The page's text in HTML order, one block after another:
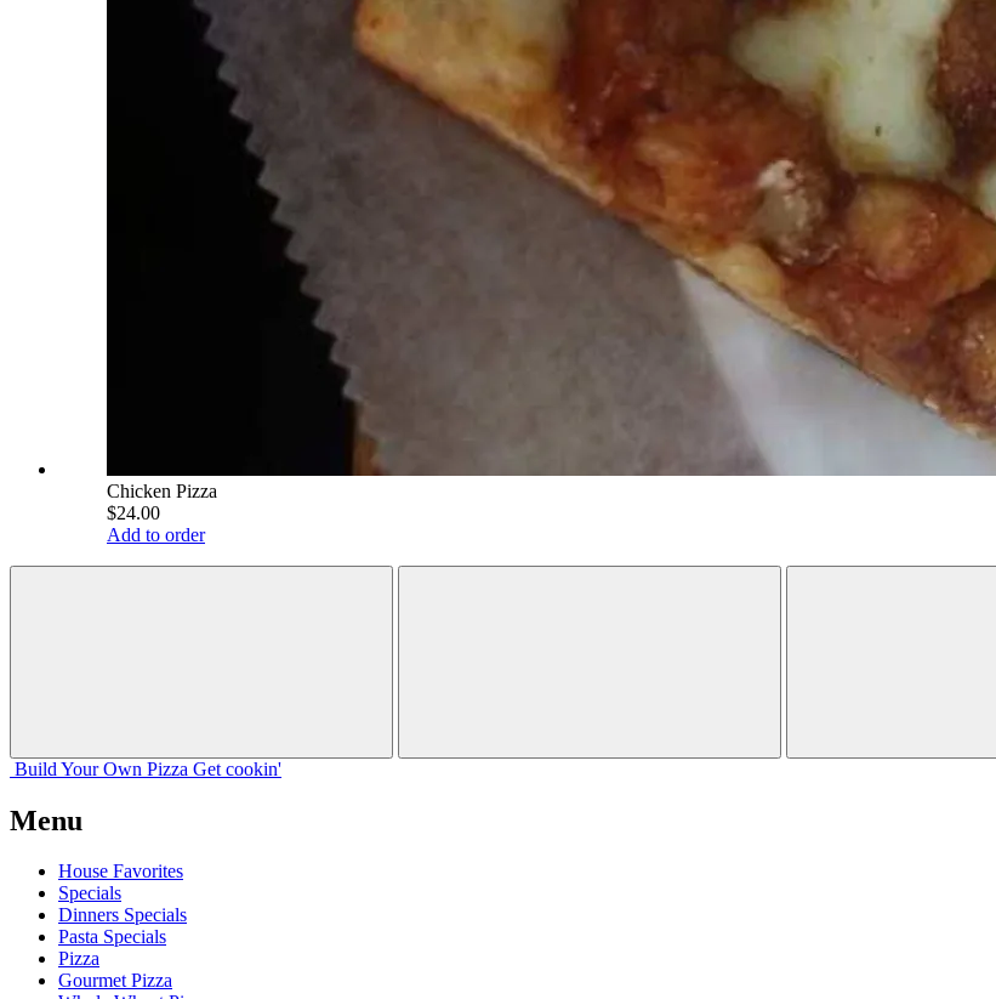
Chicken Pizza
$24.00
Add to order
Build Your Own Pizza Get cookin'
Menu
House Favorites
Specials
Dinners Specials
Pasta Specials
Pizza
Gourmet Pizza